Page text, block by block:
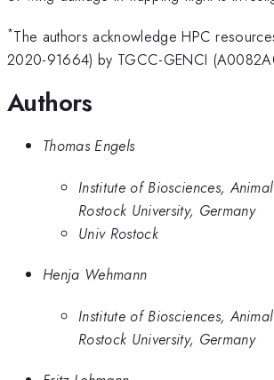
*The authors acknowledge HPC
2020-91664) by TGCC-GENCI
Authors
Thomas Engels
Institute of Biosciences,
Rostock University, Germany
Univ Rostock
Henja Wehmann
Institute of Biosciences,
Rostock University, Germany